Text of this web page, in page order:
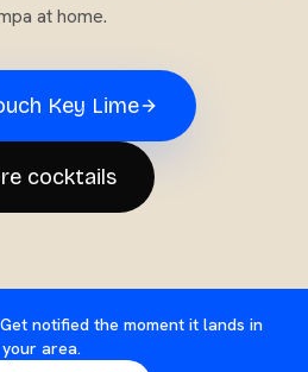
at home.
Key Lime
cocktails
notified the moment it lands in
your area.